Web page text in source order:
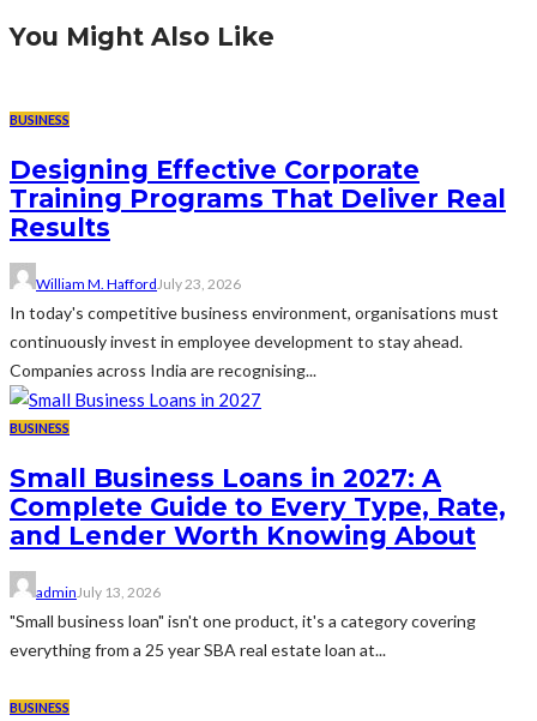
You Might Also Like
BUSINESS
Designing Effective Corporate
Training Programs That Deliver Real
Results
William M. HaffordJuly 23, 2026
In today's competitive business environment, organisations must
continuously invest in employee development to stay ahead.
Companies across India are recognising...
BUSINESS
Small Business Loans in 2027: A
Complete Guide to Every Type, Rate,
and Lender Worth Knowing About
adminJuly 13, 2026
"Small business loan" isn't one product, it's a category covering
everything from a 25 year SBA real estate loan at...
BUSINESS